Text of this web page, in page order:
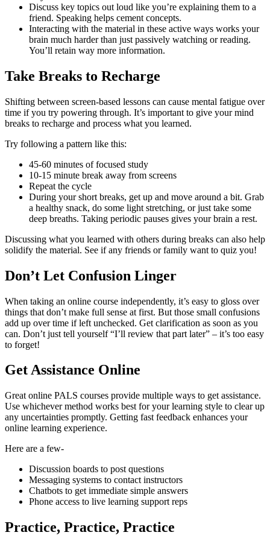
Discuss key topics out loud like you’re explaining them to a
friend. Speaking helps cement concepts.
Interacting with the material in these active ways works your
brain much harder than just passively watching or reading.
You’ll retain way more information.
Take Breaks to Recharge
Shifting between screen-based lessons can cause mental fatigue over
time if you try powering through. It’s important to give your mind
breaks to recharge and process what you learned.
Try following a pattern like this:
45-60 minutes of focused study
10-15 minute break away from screens
Repeat the cycle
During your short breaks, get up and move around a bit. Grab
a healthy snack, do some light stretching, or just take some
deep breaths. Taking periodic pauses gives your brain a rest.
Discussing what you learned with others during breaks can also help
solidify the material. See if any friends or family want to quiz you!
Don’t Let Confusion Linger
When taking an online course independently, it’s easy to gloss over
things that don’t make full sense at first. But those small confusions
add up over time if left unchecked. Get clarification as soon as you
can. Don’t just tell yourself “I’ll review that part later” – it’s too easy
to forget!
Get Assistance Online
Great online PALS courses provide multiple ways to get assistance.
Use whichever method works best for your learning style to clear up
any uncertainties promptly. Getting fast feedback enhances your
online learning experience.
Here are a few-
Discussion boards to post questions
Messaging systems to contact instructors
Chatbots to get immediate simple answers
Phone access to live learning support reps
Practice, Practice, Practice